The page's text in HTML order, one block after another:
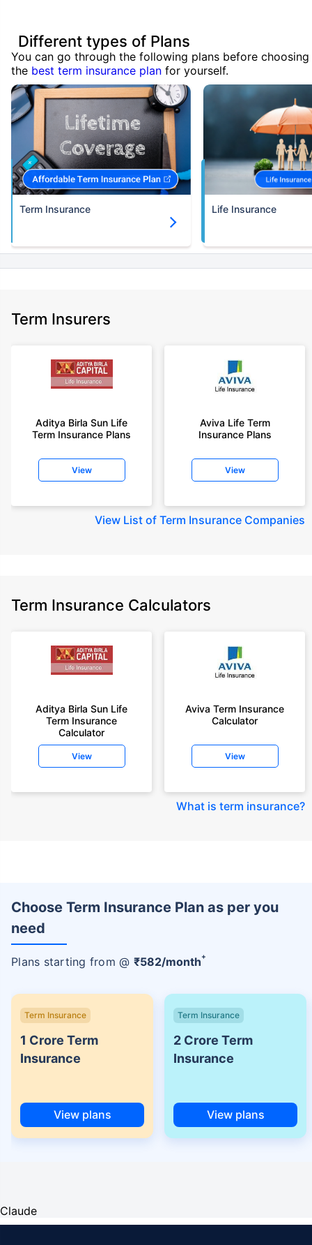
Different types of Plans
You can go through the following plans before choosing
the best term insurance plan for yourself.
Term Insurance Life Insurance
Term Insurers
Aditya Birla Sun Life
Term Insurance Plans
View
Aviva Life Term
Insurance Plans
View
View List of Term Insurance Companies
Term Insurance Calculators
Aditya Birla Sun Life
Term Insurance
Calculator
View
Aviva Term Insurance
Calculator
View
What is term insurance?
Choose Term Insurance Plan as per you
need
Plans starting from @ ₹582/month+
Term Insurance
1 Crore Term
Insurance
View plans
Term Insurance
2 Crore Term
Insurance
View plans
Claude